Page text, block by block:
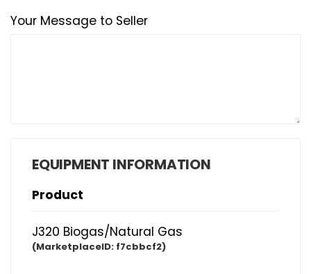
Your Message to Seller
EQUIPMENT INFORMATION
Product
J320 Biogas/Natural Gas
(MarketplaceID: f7cbbcf2)